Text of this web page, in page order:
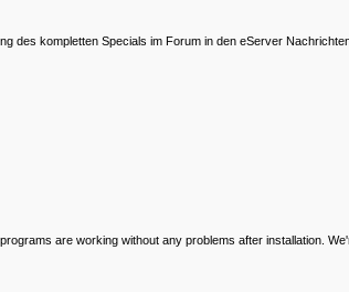
des kompletten Specials im Forum in den eServer
are working without any problems after installation.